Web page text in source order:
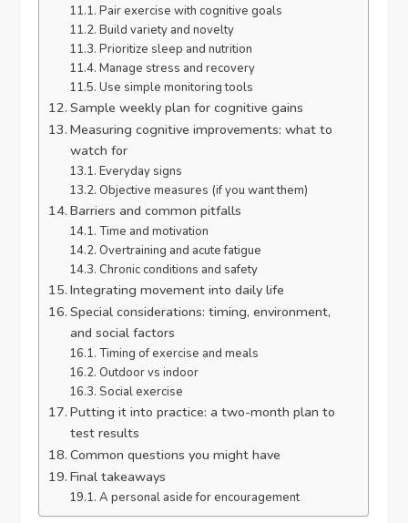
Pair exercise with cognitive goals
Build variety and novelty
Prioritize sleep and nutrition
Manage stress and recovery
Use simple monitoring tools
Sample weekly plan for cognitive gains
Measuring cognitive improvements: what to
watch for
Everyday signs
Objective measures (if you want them)
Barriers and common pitfalls
Time and motivation
Overtraining and acute fatigue
Chronic conditions and safety
Integrating movement into daily life
Special considerations: timing, environment,
and social factors
Timing of exercise and meals
Outdoor vs indoor
Social exercise
Putting it into practice: a two-month plan to
test results
Common questions you might have
Final takeaways
A personal aside for encouragement